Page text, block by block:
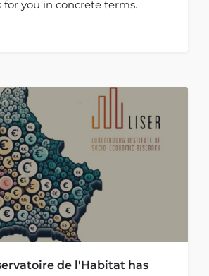
for you in concrete terms.
de l'Habitat has